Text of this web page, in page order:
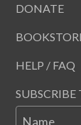
DONATE
HELP / FAQ
SUBSCRIBE
Name